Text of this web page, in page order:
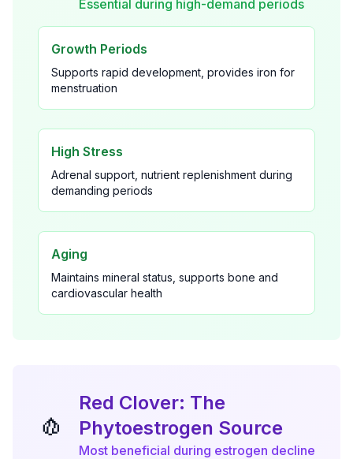
Essential during high-demand periods
Growth Periods
Supports rapid development, provides iron for
menstruation
High Stress
Adrenal support, nutrient replenishment during
demanding periods
Aging
Maintains mineral status, supports bone and
cardiovascular health
🧄
Red Clover: The
Phytoestrogen Source
Most beneficial during estrogen decline